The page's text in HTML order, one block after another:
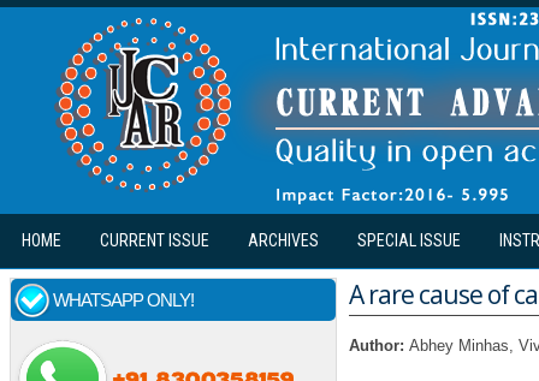
Skip to main content
HOME CURRENT ISSUE ARCHIVES SPECIAL ISSUE
WHATSAPP ONLY! A rare cause of
Author: Abhey Minhas,